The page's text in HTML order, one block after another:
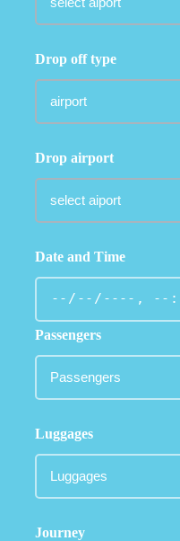
Drop off type
Drop airport
Date and Time
Passengers
Luggages
Journey